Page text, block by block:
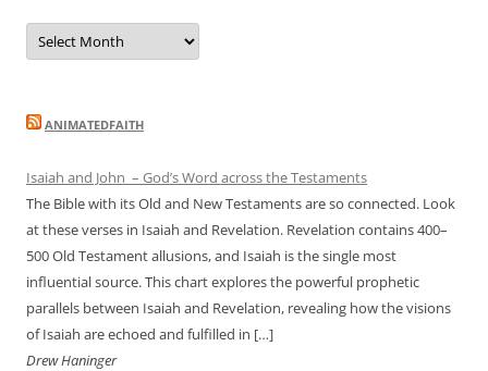
Archives
ANIMATEDFAITH
Isaiah and John – God’s Word across the Testaments
The Bible with its Old and New Testaments are so connected. Look
at these verses in Isaiah and Revelation. Revelation contains 400–
500 Old Testament allusions, and Isaiah is the single most
influential source. This chart explores the powerful prophetic
parallels between Isaiah and Revelation, revealing how the visions
of Isaiah are echoed and fulfilled in […]
Drew Haninger